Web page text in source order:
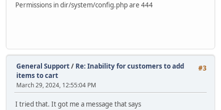
Permissions in dir/system/config.php are 444
#3
General Support/ Re: Inability for customers to add
items to cart
March 29, 2024, 12:55:04 PM
I tried that. It got me a message that says